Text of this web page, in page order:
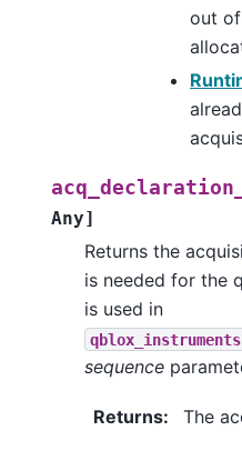
out
Any]
Returns the
is needed for the
is used in
sequence
Returns: The